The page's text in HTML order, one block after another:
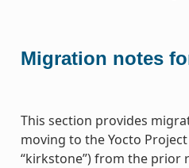
Migration notes
This section provides
moving to the Yocto
“kirkstone”) from the prior